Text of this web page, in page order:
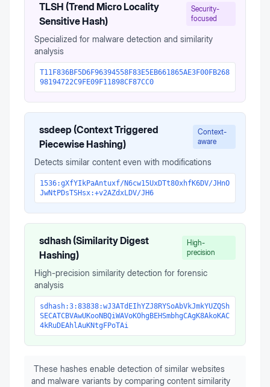
TLSH (Trend Micro Locality
Sensitive Hash)
Security-
focused
Specialized for malware detection and similarity
analysis
T11F836BF5D6F96394558F83E5EB661865AE3F00FB268
98194722C9FE09F11898CF87CC0
ssdeep (Context Triggered
Piecewise Hashing)
Context-
aware
Detects similar content even with modifications
1536:gXfYIkPaAntuxf/N6cw15UxDTt80xhfK6DV/JHnO
JwNtPDsTSHsx:+v2AZdxLDV/JH6
sdhash (Similarity Digest
Hashing)
High-
precision
High-precision similarity detection for forensic
analysis
sdhash:3:83838:wJ3ATdEIhYZJ8RYSoAbVkJmkYUZQSh
SECATCBVAwUKooNBQiWAVoKOhgBEHSmbhgCAgK8AkoKAC
4kRuDEAhlAuKNtgFPoTAi
These hashes enable detection of similar websites
and malware variants by comparing content similarity